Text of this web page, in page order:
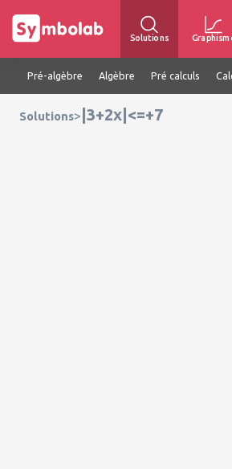
Solutions
Pré-algèbre Algèbre Pré calculs
Solutions> |3+2x|<=+7